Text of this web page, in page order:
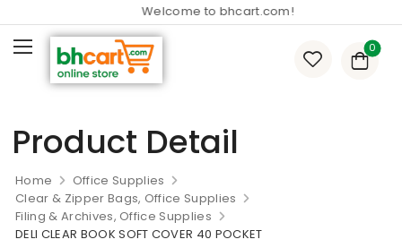
Welcome to bhcart.com!
0
Product Detail
Home
Office Supplies
Clear & Zipper Bags, Office Supplies
Filing & Archives, Office Supplies
DELI CLEAR BOOK SOFT COVER 40 POCKET